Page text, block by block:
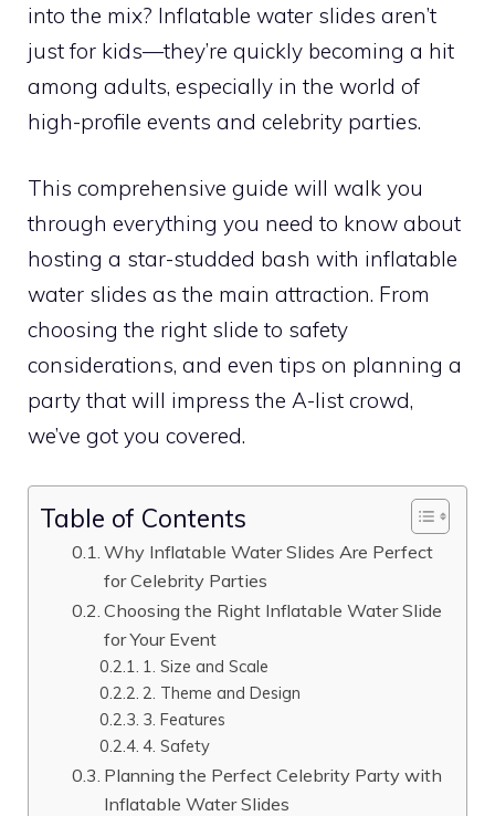
into the mix? Inflatable water slides aren’t
just for kids—they’re quickly becoming a hit
among adults, especially in the world of
high-profile events and celebrity parties.
This comprehensive guide will walk you
through everything you need to know about
hosting a star-studded bash with inflatable
water slides as the main attraction. From
choosing the right slide to safety
considerations, and even tips on planning a
party that will impress the A-list crowd,
we’ve got you covered.
Table of Contents
Why Inflatable Water Slides Are Perfect
for Celebrity Parties
Choosing the Right Inflatable Water Slide
for Your Event
1. Size and Scale
2. Theme and Design
3. Features
4. Safety
Planning the Perfect Celebrity Party with
Inflatable Water Slides